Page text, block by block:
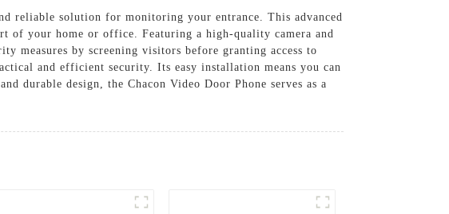
reliable solution for monitoring your entrance. This advanced
of your home or office. Featuring a high-quality camera and
measures by screening visitors before granting access to
and efficient security. Its easy installation means you can
durable design, the Chacon Video Door Phone serves as a